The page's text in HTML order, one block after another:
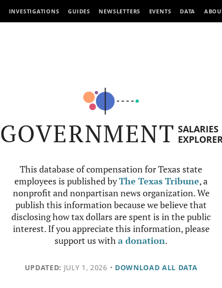
INVESTIGATIONS GUIDES NEWSLETTERS EVENTS DATA
GOVERNMENT SALARIES
This database of compensation for Texas state
employees is published byThe Texas Tribune, a
nonprofit and nonpartisan news organization. We
publish this information because we believe that
disclosing how tax dollars are spent is in the public
interest. If you appreciate this information, please
support us witha donation.
UPDATED: JULY 1, 2026 • DOWNLOAD ALL DATA